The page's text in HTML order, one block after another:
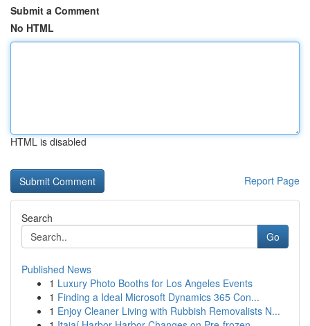
Submit a Comment
No HTML
HTML is disabled
Report Page
Search
Go
Published News
1 Luxury Photo Booths for Los Angeles Events
1 Finding a Ideal Microsoft Dynamics 365 Con...
1 Enjoy Cleaner Living with Rubbish Removalists N...